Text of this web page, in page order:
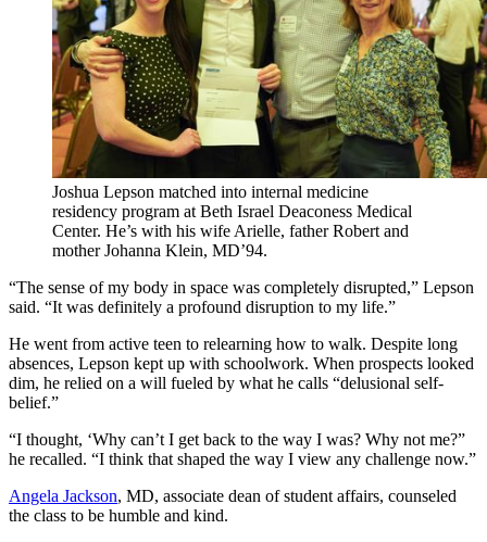
Joshua Lepson matched into internal medicine
residency program at Beth Israel Deaconess Medical
Center. He’s with his wife Arielle, father Robert and
mother Johanna Klein, MD’94.
“The sense of my body in space was completely disrupted,” Lepson
said. “It was definitely a profound disruption to my life.”
He went from active teen to relearning how to walk. Despite long
absences, Lepson kept up with schoolwork. When prospects looked
dim, he relied on a will fueled by what he calls “delusional self-
belief.”
“I thought, ‘Why can’t I get back to the way I was? Why not me?”
he recalled. “I think that shaped the way I view any challenge now.”
Angela Jackson, MD, associate dean of student affairs, counseled
the class to be humble and kind.